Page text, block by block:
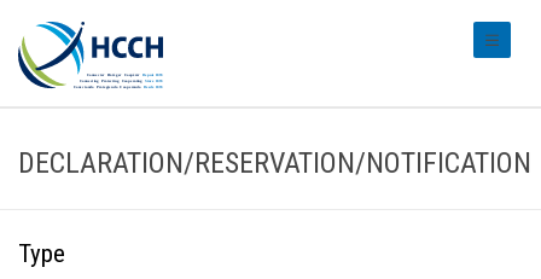
DECLARATION/RESERVATION/NOTIFICATION
Type